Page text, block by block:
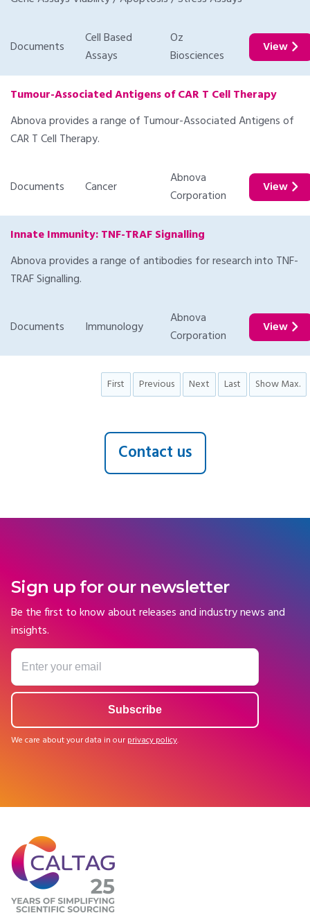
Documents
Cell Based
Assays
Oz
Biosciences
View
Tumour-Associated Antigens of CAR T Cell Therapy
Abnova provides a range of Tumour-Associated Antigens of
CAR T Cell Therapy.
Documents Cancer
Abnova
Corporation
View
Innate Immunity: TNF-TRAF Signalling
Abnova provides a range of antibodies for research into TNF-
TRAF Signalling.
Documents Immunology
Abnova
Corporation
View
First Previous Next Last Show Max.
Contact us
Sign up for our newsletter
Be the first to know about releases and industry news and
insights.
We care about your data in our privacy policy.